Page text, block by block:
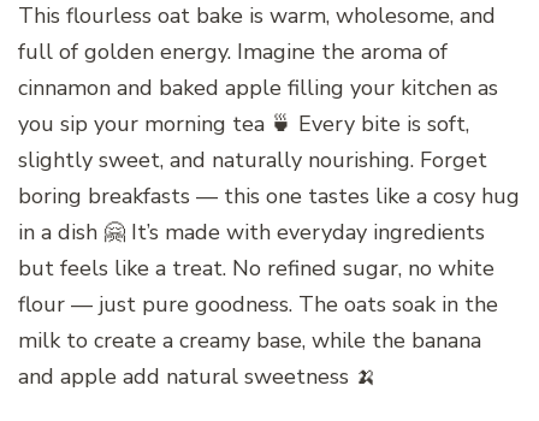
This flourless oat bake is warm, wholesome, and
full of golden energy. Imagine the aroma of
cinnamon and baked apple filling your kitchen as
you sip your morning tea 🍵 Every bite is soft,
slightly sweet, and naturally nourishing. Forget
boring breakfasts — this one tastes like a cosy hug
in a dish 🤗 It’s made with everyday ingredients
but feels like a treat. No refined sugar, no white
flour — just pure goodness. The oats soak in the
milk to create a creamy base, while the banana
and apple add natural sweetness 🍌